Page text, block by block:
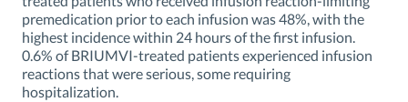
premedication prior to each infusion was 48%, with the
highest incidence within 24 hours of the first infusion.
0.6% of BRIUMVI-treated patients experienced infusion
reactions that were serious, some requiring
hospitalization.